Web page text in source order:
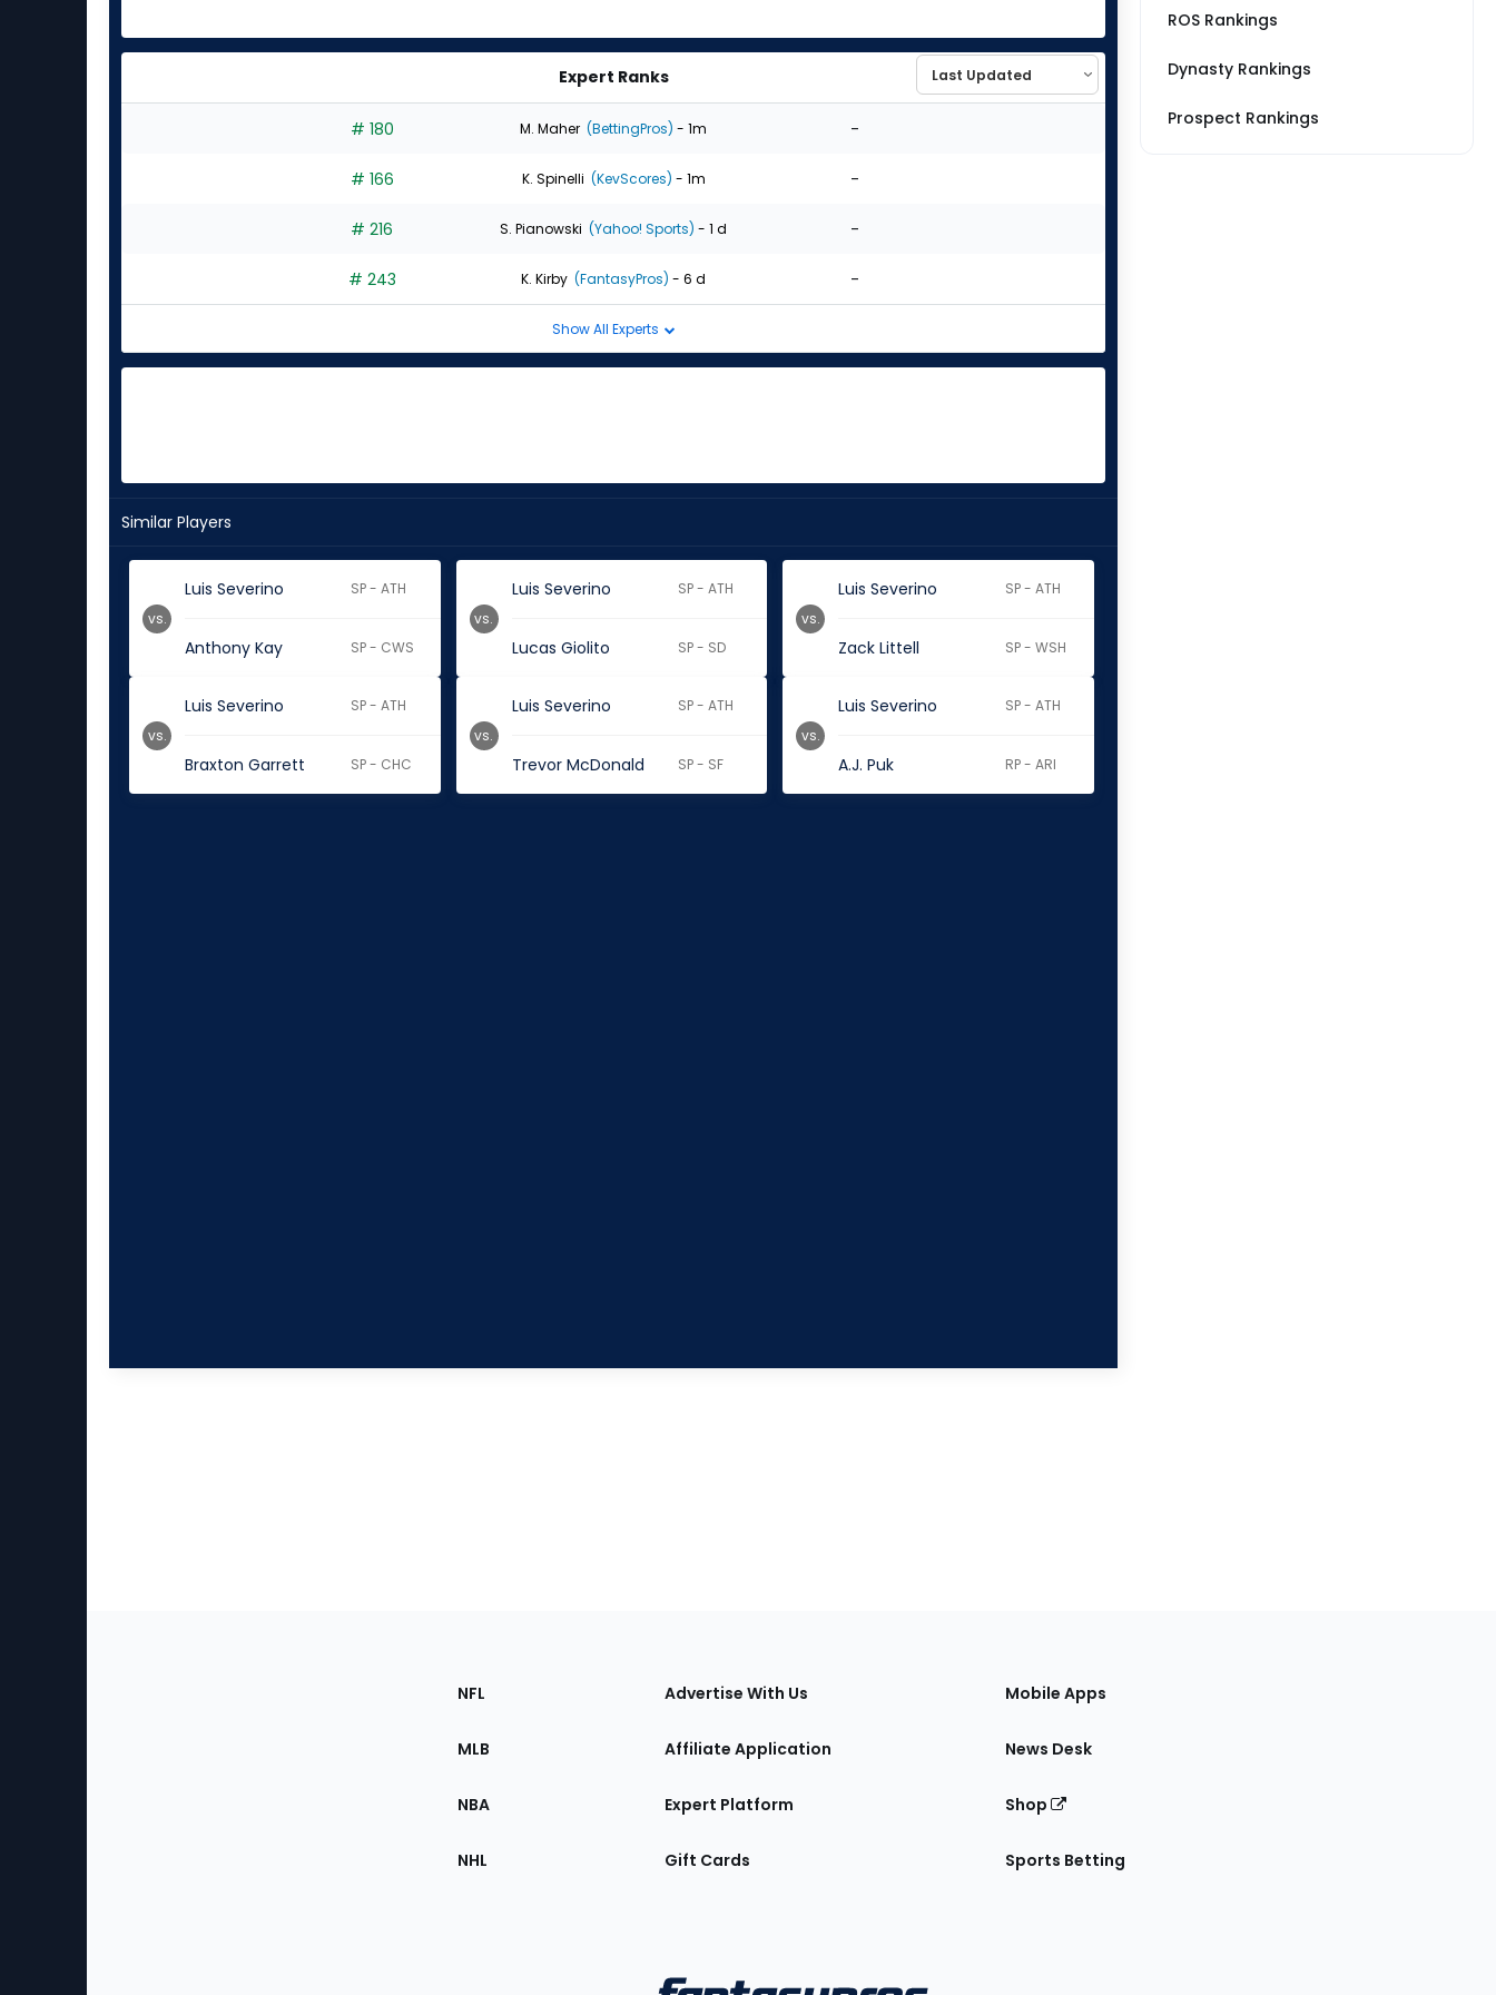
Expert Ranks
# 180 M. Maher (BettingPros) - 1m -
# 166 K. Spinelli (KevScores) - 1m -
# 216 S. Pianowski (Yahoo! Sports) - 1 d -
# 243 K. Kirby (FantasyPros) - 6 d -
Show All Experts
Similar Players
Luis Severino SP - ATH
Anthony Kay SP - CWS
vs.
Luis Severino SP - ATH
Lucas Giolito SP - SD
vs.
Luis Severino SP - ATH
Zack Littell SP - WSH
vs.
Luis Severino SP - ATH
Braxton Garrett SP - CHC
vs.
Luis Severino SP - ATH
Trevor McDonald SP - SF
vs.
Luis Severino SP - ATH
A.J. Puk RP - ARI
vs.
ROS Rankings
Dynasty Rankings
Prospect Rankings
Sections
the
NFL
MLB
NBA
NHL
Advertise With Us
Affiliate Application
Expert Platform
Gift Cards
Mobile Apps
News Desk
Shop
Sports Betting